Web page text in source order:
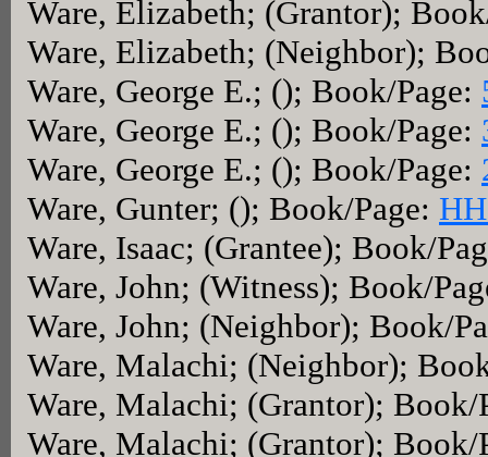
Ware, Elizabeth; (Grantor);
Ware, Elizabeth; (Neighbor);
Ware, George E.; (); Book/Page:
Ware, George E.; (); Book/Page:
Ware, George E.; (); Book/Page:
Ware, Gunter; (); Book/Page:
Ware, Isaac; (Grantee); Book/
Ware, John; (Witness); Book/
Ware, John; (Neighbor); Book/
Ware, Malachi; (Neighbor);
Ware, Malachi; (Grantor);
Ware, Malachi; (Grantor);